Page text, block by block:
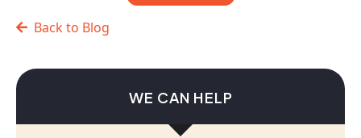
Back to Blog
WE CAN HELP